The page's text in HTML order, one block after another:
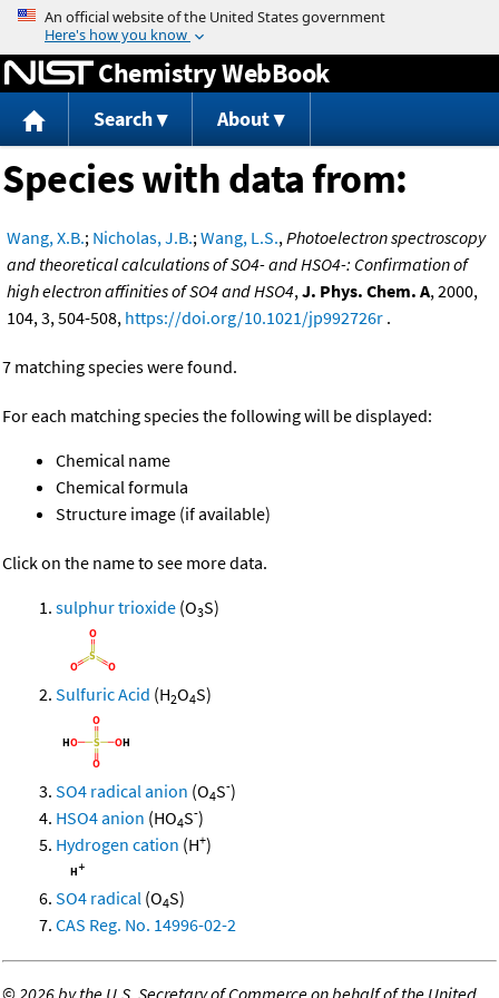
Jump to content
Chemistry WebBook
Search About
Species with data from:
Wang, X.B.; Nicholas, J.B.;Wang, L.S.,Photoelectron spectroscopy
and theoretical calculations of SO4- and HSO4-: Confirmation of
high electron affinities of SO4 and HSO4,J. Phys. Chem. A, 2000,
104, 3, 504-508, https://doi.org/10.1021/jp992726r .
7 matching species were found.
For each matching species the following will be displayed:
Chemical name
Chemical formula
Structure image (if available)
Click on the name to see more data.
sulphur trioxide (O3S)
Sulfuric Acid (H2O4S)
SO4 radical anion (O4S-)
HSO4 anion (HO4S-)
Hydrogen cation (H+)
SO4 radical (O4S)
CAS Reg. No. 14996-02-2